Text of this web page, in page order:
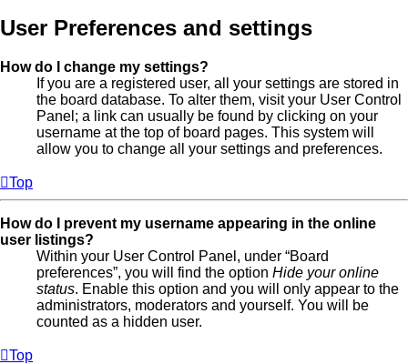
User Preferences and settings
How do I change my settings?
If you are a registered user, all your settings are stored in
the board database. To alter them, visit your User Control
Panel; a link can usually be found by clicking on your
username at the top of board pages. This system will
allow you to change all your settings and preferences.
Top
How do I prevent my username appearing in the online
user listings?
Within your User Control Panel, under “Board
preferences”, you will find the option Hide your online
status. Enable this option and you will only appear to the
administrators, moderators and yourself. You will be
counted as a hidden user.
Top